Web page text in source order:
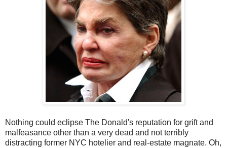
Nothing could eclipse The Donald's reputation for grift and
malfeasance other than a very dead and not terribly
distracting former NYC hotelier and real-estate magnate. Oh,